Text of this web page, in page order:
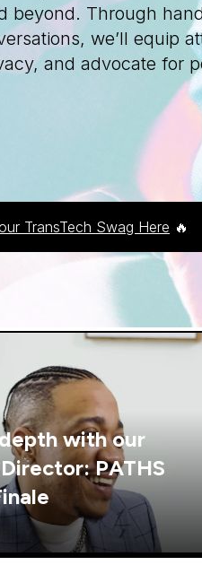
beyond. Through
we’ll equip
and advocate for
TransTech Swag Here 🔥
with our
PATHS